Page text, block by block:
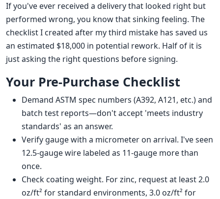
If you've ever received a delivery that looked right but
performed wrong, you know that sinking feeling. The
checklist I created after my third mistake has saved us
an estimated $18,000 in potential rework. Half of it is
just asking the right questions before signing.
Your Pre-Purchase Checklist
Demand ASTM spec numbers (A392, A121, etc.) and
batch test reports—don't accept 'meets industry
standards' as an answer.
Verify gauge with a micrometer on arrival. I've seen
12.5-gauge wire labeled as 11-gauge more than
once.
Check coating weight. For zinc, request at least 2.0
oz/ft² for standard environments, 3.0 oz/ft² for